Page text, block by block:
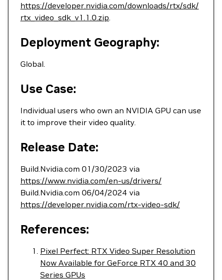
https://developer.nvidia.com/downloads/rtx/sdk/
rtx_video_sdk_v1.1.0.zip.
Deployment Geography:
Global.
Use Case:
Individual users who own an NVIDIA GPU can use
it to improve their video quality.
Release Date:
Build.Nvidia.com 01/30/2023 via
https://www.nvidia.com/en-us/drivers/
Build.Nvidia.com 06/04/2024 via
https://developer.nvidia.com/rtx-video-sdk/
References:
Pixel Perfect: RTX Video Super Resolution
Now Available for GeForce RTX 40 and 30
Series GPUs